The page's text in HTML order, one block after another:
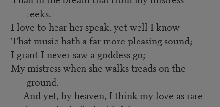
reeks.
I love to hear her speak, yet well I know
That music hath a far more pleasing sound;
I grant I never saw a goddess go;
My mistress when she walks treads on the
ground.
And yet, by heaven, I think my love as rare